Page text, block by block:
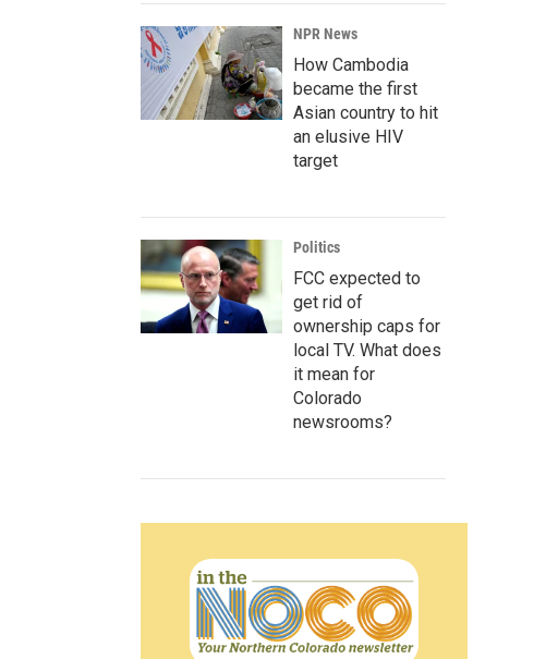
NPR News
How Cambodia
became the first
Asian country to hit
an elusive HIV
target
Politics
FCC expected to
get rid of
ownership caps for
local TV. What does
it mean for
Colorado
newsrooms?